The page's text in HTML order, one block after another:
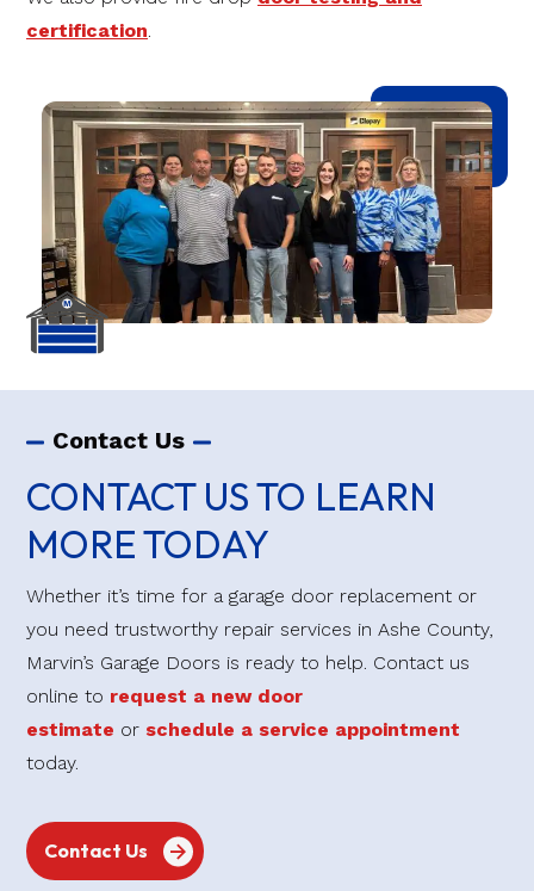
certification.
Contact Us
CONTACT US TO LEARN
MORE TODAY
Whether it’s time for a garage door replacement or
you need trustworthy repair services in Ashe County,
Marvin’s Garage Doors is ready to help. Contact us
online to request a new door
estimate or schedule a service appointment
today.
Contact Us